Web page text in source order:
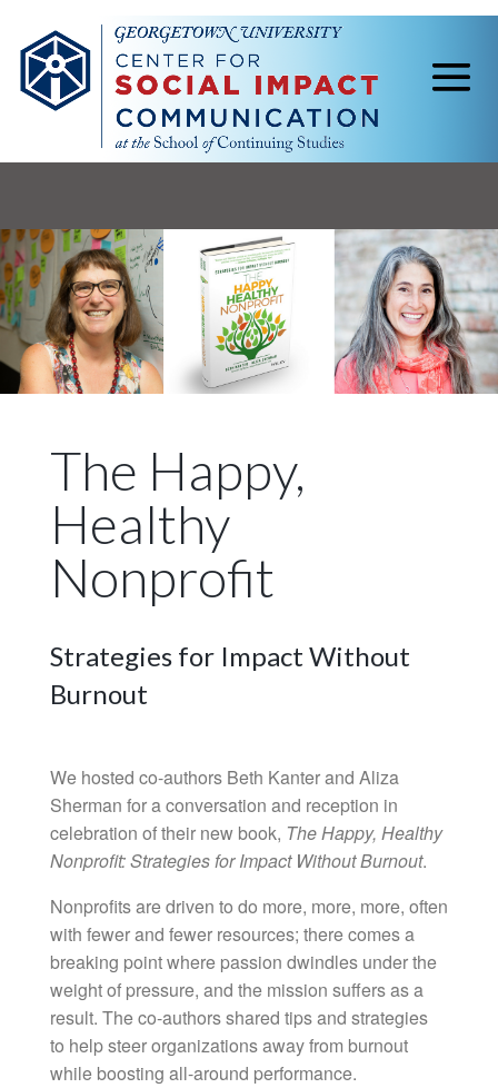
The Happy,
Healthy
Nonprofit
Strategies for Impact Without
Burnout
We hosted co-authors Beth Kanter and Aliza
Sherman for a conversation and reception in
celebration of their new book, The Happy, Healthy
Nonprofit: Strategies for Impact Without Burnout.
Nonprofits are driven to do more, more, more, often
with fewer and fewer resources; there comes a
breaking point where passion dwindles under the
weight of pressure, and the mission suffers as a
result. The co-authors shared tips and strategies
to help steer organizations away from burnout
while boosting all-around performance.